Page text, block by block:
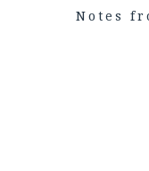
Notes